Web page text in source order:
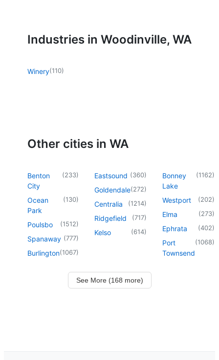
Industries in Woodinville, WA
Winery(110)
Other cities in WA
Benton
City
(233)
Ocean
Park
(130)
Poulsbo (1512)
Spanaway (777)
Burlington(1067)
Eastsound (360)
Goldendale(272)
Centralia (1214)
Ridgefield (717)
Kelso (614)
Bonney
Lake
(1162)
Westport (202)
Elma (273)
Ephrata (402)
Port
Townsend
(1068)
See More (168 more)